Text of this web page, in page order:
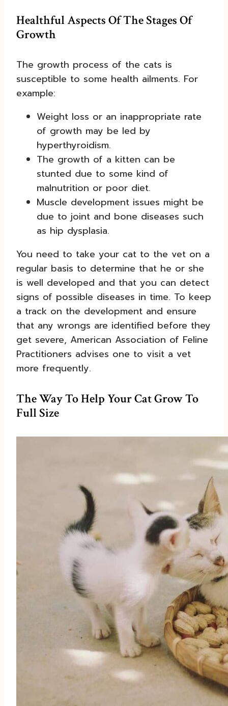
Healthful Aspects Of The Stages Of
Growth
The growth process of the cats is
susceptible to some health ailments. For
example:
Weight loss or an inappropriate rate
of growth may be led by
hyperthyroidism.
The growth of a kitten can be
stunted due to some kind of
malnutrition or poor diet.
Muscle development issues might be
due to joint and bone diseases such
as hip dysplasia.
You need to take your cat to the vet on a
regular basis to determine that he or she
is well developed and that you can detect
signs of possible diseases in time. To keep
a track on the development and ensure
that any wrongs are identified before they
get severe, American Association of Feline
Practitioners advises one to visit a vet
more frequently.
The Way To Help Your Cat Grow To
Full Size